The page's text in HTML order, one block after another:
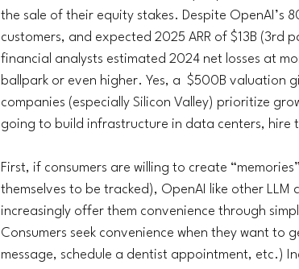
the sale of their equity stakes. Despite OpenAI’s
customers, and expected 2025 ARR of $13B (3rd
financial analysts estimated 2024 net losses at
ballpark or even higher. Yes, a  $500B valuation
companies (especially Silicon Valley) prioritize
going to build infrastructure in data centers, hire
First, if consumers are willing to create
themselves to be tracked), OpenAI like other
increasingly offer them convenience through
Consumers seek convenience when they want to
message, schedule a dentist appointment, etc.)